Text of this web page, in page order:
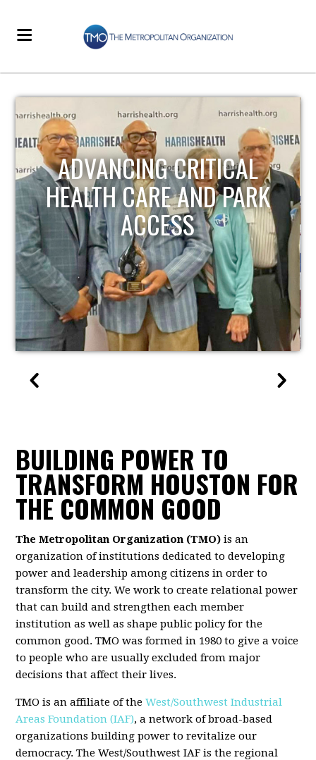
STRENGTHENING LOCAL
INFRASTRUCTURE
BUILDING POWER TO
TRANSFORM HOUSTON FOR
THE COMMON GOOD
The Metropolitan Organization (TMO) is an
organization of institutions dedicated to developing
power and leadership among citizens in order to
transform the city. We work to create relational power
that can build and strengthen each member
institution as well as shape public policy for the
common good. TMO was formed in 1980 to give a voice
to people who are usually excluded from major
decisions that affect their lives.
TMO is an affiliate of theWest/Southwest Industrial
Areas Foundation (IAF), a network of broad-based
organizations building power to revitalize our
democracy. The West/Southwest IAF is the regional